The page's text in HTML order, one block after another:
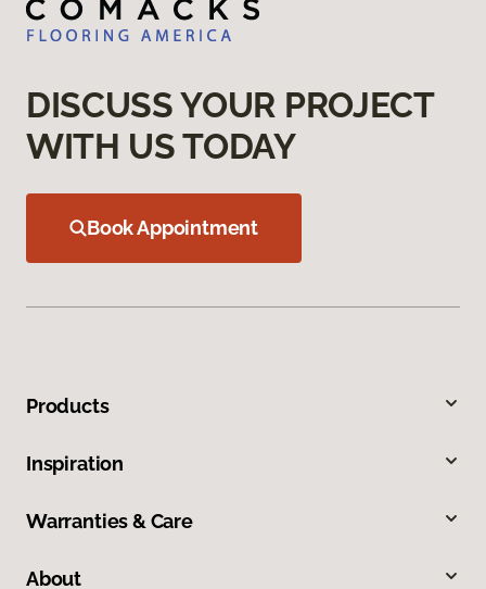
DISCUSS YOUR PROJECT
WITH US TODAY
Book Appointment
Products
Inspiration
Warranties & Care
About